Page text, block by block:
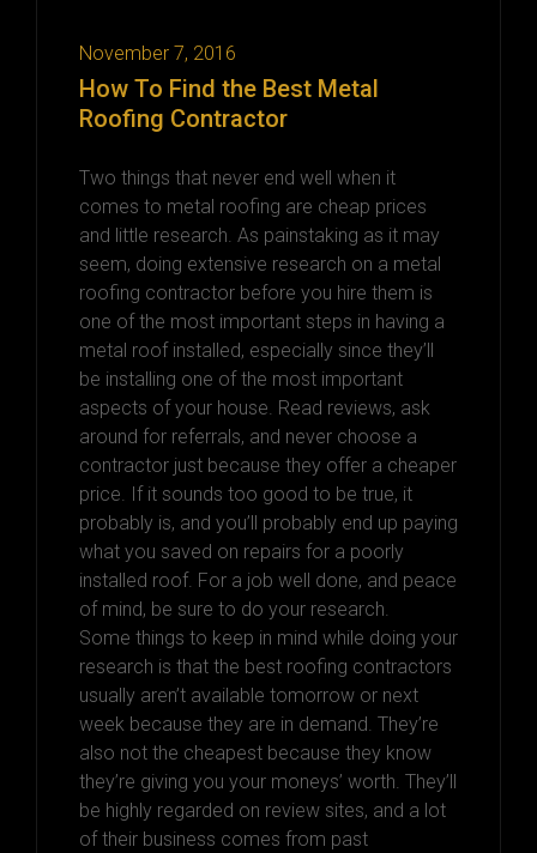
November 7, 2016
How To Find the Best Metal
Roofing Contractor
Two things that never end well when it
comes to metal roofing are cheap prices
and little research. As painstaking as it may
seem, doing extensive research on a metal
roofing contractor before you hire them is
one of the most important steps in having a
metal roof installed, especially since they’ll
be installing one of the most important
aspects of your house. Read reviews, ask
around for referrals, and never choose a
contractor just because they offer a cheaper
price. If it sounds too good to be true, it
probably is, and you’ll probably end up paying
what you saved on repairs for a poorly
installed roof. For a job well done, and peace
of mind, be sure to do your research.
Some things to keep in mind while doing your
research is that the best roofing contractors
usually aren’t available tomorrow or next
week because they are in demand. They’re
also not the cheapest because they know
they’re giving you your moneys’ worth. They’ll
be highly regarded on review sites, and a lot
of their business comes from past